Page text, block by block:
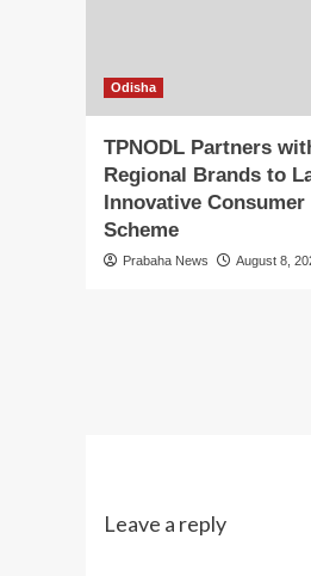
Odisha
TPNODL Partners
Regional Brands to
Innovative Consumer
Scheme
Prabaha News August 8,
Leave a reply